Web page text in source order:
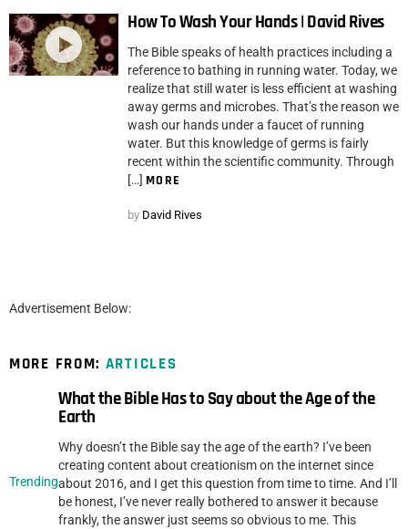
How To Wash Your Hands | David Rives
The Bible speaks of health practices including a
reference to bathing in running water. Today, we
realize that still water is less efficient at washing
away germs and microbes. That’s the reason we
wash our hands under a faucet of running
water. But this knowledge of germs is fairly
recent within the scientific community. Through
[…] MORE
by David Rives
Advertisement Below:
MORE FROM: ARTICLES
Trending
What the Bible Has to Say about the Age of the
Earth
Why doesn’t the Bible say the age of the earth? I’ve been
creating content about creationism on the internet since
about 2016, and I get this question from time to time. And I’ll
be honest, I’ve never really bothered to answer it because
frankly, the answer just seems so obvious to me. This